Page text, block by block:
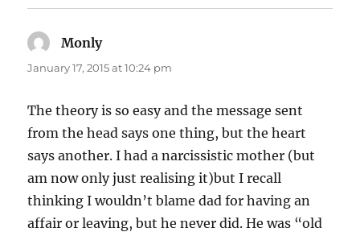
Monlysays:
January 17, 2015 at 10:24 pm
The theory is so easy and the message sent
from the head says one thing, but the heart
says another. I had a narcissistic mother (but
am now only just realising it)but I recall
thinking I wouldn’t blame dad for having an
affair or leaving, but he never did. He was “old